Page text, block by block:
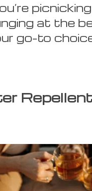
picnicking
at the
go-to